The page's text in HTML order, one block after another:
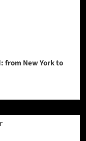
from New York to